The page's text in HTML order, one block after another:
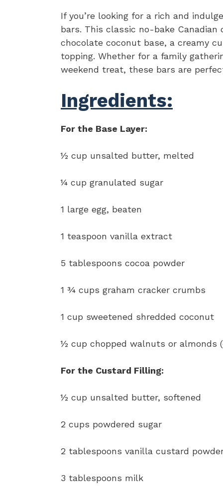
If you’re looking for a rich and
bars. This classic no-bake
chocolate coconut base, a creamy
topping. Whether for a family
weekend treat, these bars are
Ingredients:
For the Base Layer:
½ cup unsalted butter, melted
¼ cup granulated sugar
1 large egg, beaten
1 teaspoon vanilla extract
5 tablespoons cocoa powder
1 ¾ cups graham cracker crumbs
1 cup sweetened shredded coconut
½ cup chopped walnuts or almonds
For the Custard Filling:
½ cup unsalted butter, softened
2 cups powdered sugar
2 tablespoons vanilla custard
3 tablespoons milk